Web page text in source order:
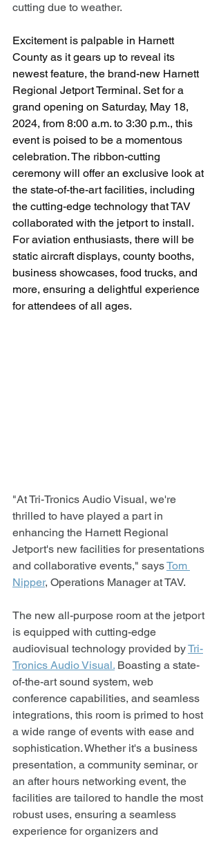
cutting due to weather.
Excitement is palpable in Harnett
County as it gears up to reveal its
newest feature, the brand-new Harnett
Regional Jetport Terminal. Set for a
grand opening on Saturday, May 18,
2024, from 8:00 a.m. to 3:30 p.m., this
event is poised to be a momentous
celebration. The ribbon-cutting
ceremony will offer an exclusive look at
the state-of-the-art facilities, including
the cutting-edge technology that TAV
collaborated with the jetport to install.
For aviation enthusiasts, there will be
static aircraft displays, county booths,
business showcases, food trucks, and
more, ensuring a delightful experience
for attendees of all ages.
"At Tri-Tronics Audio Visual, we're
thrilled to have played a part in
enhancing the Harnett Regional
Jetport's new facilities for presentations
and collaborative events," says Tom
Nipper, Operations Manager at TAV.
The new all-purpose room at the jetport
is equipped with cutting-edge
audiovisual technology provided by Tri-
Tronics Audio Visual. Boasting a state-
of-the-art sound system, web
conference capabilities, and seamless
integrations, this room is primed to host
a wide range of events with ease and
sophistication. Whether it's a business
presentation, a community seminar, or
an after hours networking event, the
facilities are tailored to handle the most
robust uses, ensuring a seamless
experience for organizers and